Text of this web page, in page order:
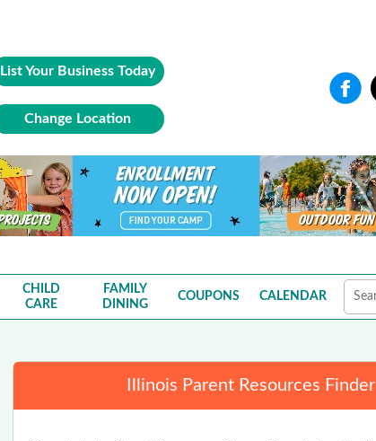
List Your Business Today
Change Location
CHILD
CARE
FAMILY
DINING
COUPONS CALENDAR
Illinois Parent Resources Finder